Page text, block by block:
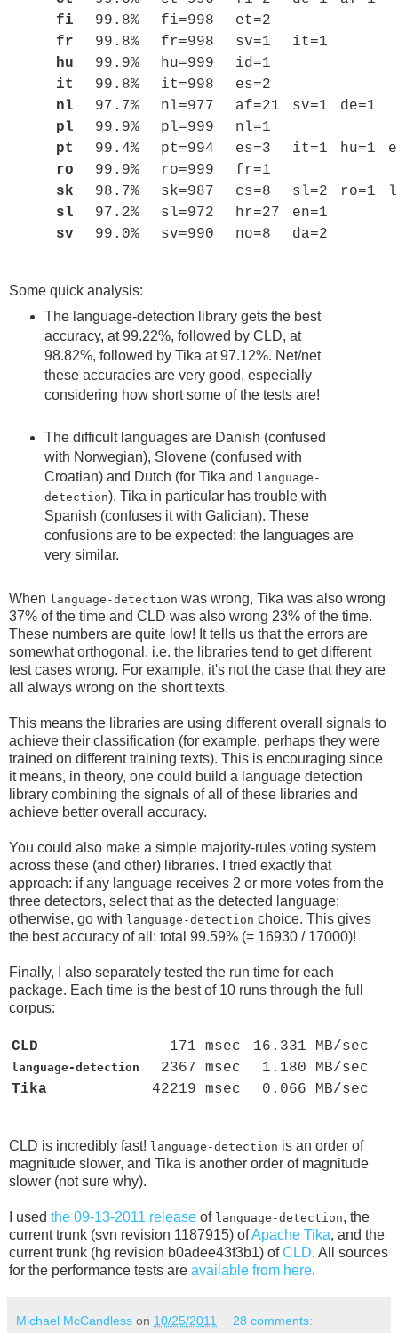
fi
99.8% fi=998
et=2
fr
99.8% fr=998 sv=1
it=1
hu
99.9% hu=999
id=1
it
99.8% it=998
es=2
nl
97.7% nl=977 af=21 sv=1
de=1
pl
99.9% pl=999
nl=1
pt
99.4% pt=994 es=3 it=1 hu=1
ro
99.9% ro=999
fr=1
sk
98.7% sk=987 cs=8 sl=2 ro=1
sl
97.2% sl=972 hr=27
en=1
sv
99.0% sv=990 no=8 da=2
Some quick analysis:
The language-detection library gets the best
accuracy, at 99.22%, followed by CLD, at
98.82%, followed by Tika at 97.12%. Net/net
these accuracies are very good, especially
considering how short some of the tests are!
The difficult languages are Danish (confused
with Norwegian), Slovene (confused with
Croatian) and Dutch (for Tika and language-
detection). Tika in particular has trouble with
Spanish (confuses it with Galician). These
confusions are to be expected: the languages are
very similar.
When language-detection was wrong, Tika was also wrong
37% of the time and CLD was also wrong 23% of the time.
These numbers are quite low! It tells us that the errors are
somewhat orthogonal, i.e. the libraries tend to get different
test cases wrong. For example, it's not the case that they are
all always wrong on the short texts.
This means the libraries are using different overall signals to
achieve their classification (for example, perhaps they were
trained on different training texts). This is encouraging since
it means, in theory, one could build a language detection
library combining the signals of all of these libraries and
achieve better overall accuracy.
You could also make a simple majority-rules voting system
across these (and other) libraries. I tried exactly that
approach: if any language receives 2 or more votes from the
three detectors, select that as the detected language;
otherwise, go with language-detection choice. This gives
the best accuracy of all: total 99.59% (= 16930 / 17000)!
Finally, I also separately tested the run time for each
package. Each time is the best of 10 runs through the full
corpus:
CLD 171 msec 16.331 MB/sec
language-detection 2367 msec
1.180 MB/sec
Tika
42219 msec 0.066 MB/sec
CLD is incredibly fast! language-detection is an order of
magnitude slower, and Tika is another order of magnitude
slower (not sure why).
I used the 09-13-2011 release of language-detection, the
current trunk (svn revision 1187915) ofApache Tika, and the
current trunk (hg revision b0adee43f3b1) ofCLD. All sources
for the performance tests are available from here.
Michael McCandless on 10/25/2011 28 comments: